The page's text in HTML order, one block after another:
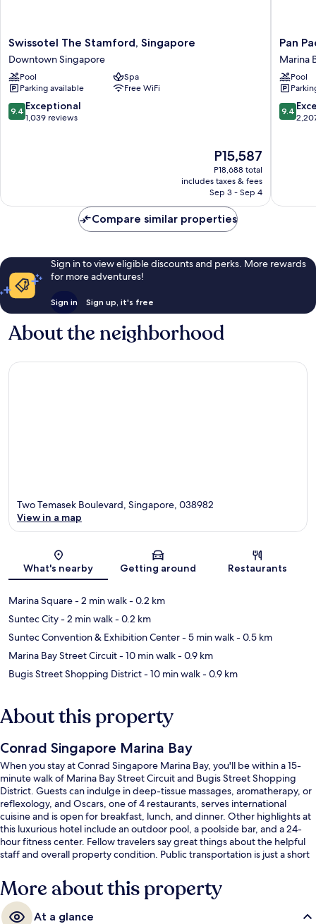
Swissotel
The
Stamford,
Singapore
Downtown
Singapore
Swissotel The Stamford, Singapore
Downtown Singapore
Pool
Spa
Parking available
Free WiFi
9.4
out
9.4 Exceptional
1,039 reviews
The
price
is
P15,587
P15,587
P18,688 total
includes taxes & fees
Sep 3 - Sep 4
Pan
Pacific
Marina
Bay
Pan
Marina
Pool
9.4
out
9.4
Compare similar properties
Sign in to view eligible discounts and perks. More rewards
for more adventures!
Sign in Sign up, it's free
About the neighborhood
Map
Two Temasek Boulevard, Singapore, 038982
View in a map
What's nearby Getting around Restaurants
Marina Square- 2 min walk- 0.2 km
Suntec City- 2 min walk- 0.2 km
Suntec Convention & Exhibition Center- 5 min walk- 0.5 km
Marina Bay Street Circuit- 10 min walk- 0.9 km
Bugis Street Shopping District- 10 min walk- 0.9 km
About this property
Conrad Singapore Marina Bay
When you stay at Conrad Singapore Marina Bay, you'll be within a 15-
minute walk of Marina Bay Street Circuit and Bugis Street Shopping
District. Guests can indulge in deep-tissue massages, aromatherapy, or
reflexology, and Oscars, one of 4 restaurants, serves international
cuisine and is open for breakfast, lunch, and dinner. Other highlights at
this luxurious hotel include an outdoor pool, a poolside bar, and a 24-
hour fitness center. Fellow travelers say great things about the helpful
staff and overall property condition. Public transportation is just a short
More about this property
At a glance